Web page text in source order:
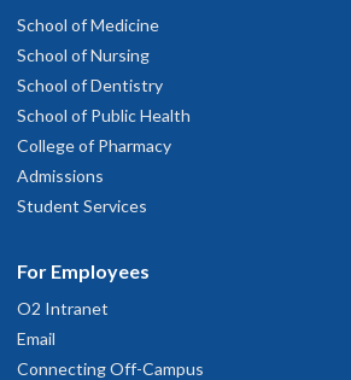
School of Medicine
School of Nursing
School of Dentistry
School of Public Health
College of Pharmacy
Admissions
Student Services
For Employees
O2 Intranet
Email
Connecting Off-Campus